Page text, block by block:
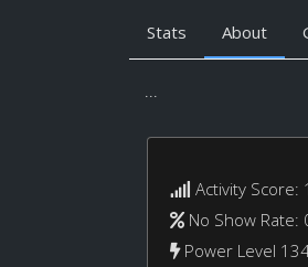
Stats About
...
Activity Score:
No Show Rate:
Power Level